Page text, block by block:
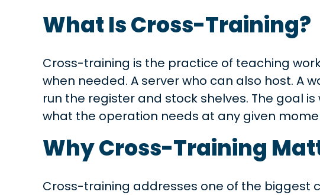
What Is Cross-Training?
Cross-training is the practice of teaching
when needed. A server who can also host. A
run the register and stock shelves. The goal
what the operation needs at any given
Why Cross-Training
Cross-training addresses one of the biggest